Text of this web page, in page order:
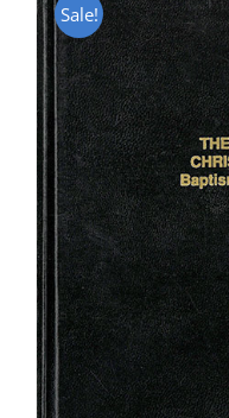
Sale!